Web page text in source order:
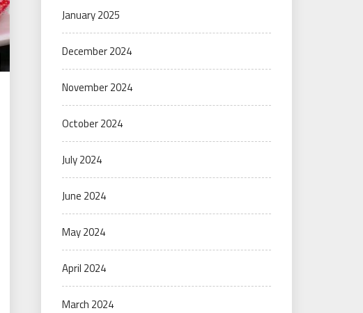
January 2025
December 2024
November 2024
October 2024
July 2024
June 2024
May 2024
April 2024
March 2024